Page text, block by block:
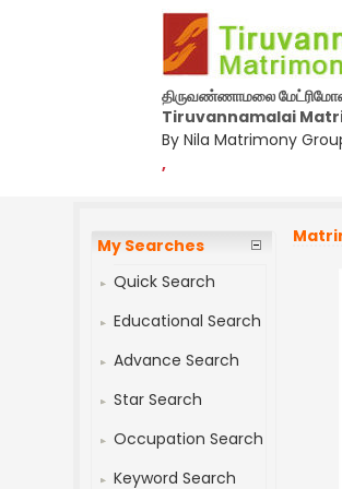
திருவண்ணாமலை
Tiruvannamalai
By Nila Matrimony
,
My Searches
Quick Search
Educational Search
Advance Search
Star Search
Occupation Search
Keyword Search